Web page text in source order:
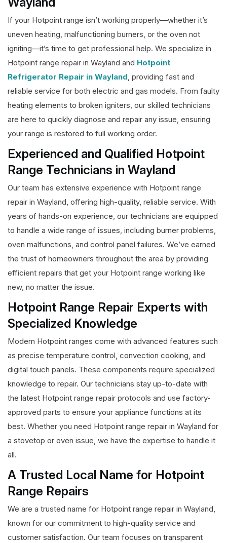
If your Hotpoint range isn’t working properly—whether it’s
uneven heating, malfunctioning burners, or the oven not
igniting—it’s time to get professional help. We specialize in
Hotpoint range repair in Wayland and Hotpoint
Refrigerator Repair in Wayland, providing fast and
reliable service for both electric and gas models. From faulty
heating elements to broken igniters, our skilled technicians
are here to quickly diagnose and repair any issue, ensuring
your range is restored to full working order.
Experienced and Qualified Hotpoint
Range Technicians in Wayland
Our team has extensive experience with Hotpoint range
repair in Wayland, offering high-quality, reliable service. With
years of hands-on experience, our technicians are equipped
to handle a wide range of issues, including burner problems,
oven malfunctions, and control panel failures. We’ve earned
the trust of homeowners throughout the area by providing
efficient repairs that get your Hotpoint range working like
new, no matter the issue.
Hotpoint Range Repair Experts with
Specialized Knowledge
Modern Hotpoint ranges come with advanced features such
as precise temperature control, convection cooking, and
digital touch panels. These components require specialized
knowledge to repair. Our technicians stay up-to-date with
the latest Hotpoint range repair protocols and use factory-
approved parts to ensure your appliance functions at its
best. Whether you need Hotpoint range repair in Wayland for
a stovetop or oven issue, we have the expertise to handle it
all.
A Trusted Local Name for Hotpoint
Range Repairs
We are a trusted name for Hotpoint range repair in Wayland,
known for our commitment to high-quality service and
customer satisfaction. Our team focuses on transparent